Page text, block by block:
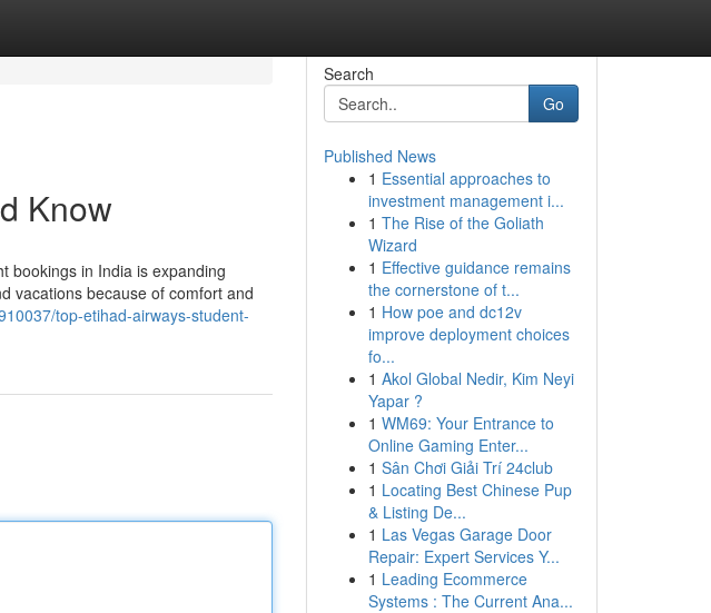
Know
bookings in India is expanding
vacations because of comfort and
top-etihad-airways-student-
Search
Go
Published News
1 Essential approaches to
investment management i...
1 The Rise of the Goliath
Wizard
1 Effective guidance remains
the cornerstone of t...
1 How poe and dc12v
improve deployment choices
fo...
1 Akol Global Nedir, Kim Neyi
Yapar ?
1 WM69: Your Entrance to
Online Gaming Enter...
1 Sân Chơi Giải Trí 24club
1 Locating Best Chinese Pup
& Listing De...
1 Las Vegas Garage Door
Repair: Expert Services Y...
1 Leading Ecommerce
Systems : The Current Ana...